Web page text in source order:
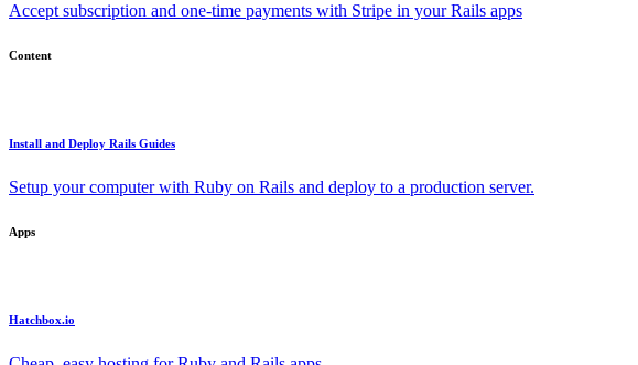
Accept subscription and one-time payments with Stripe in your Rails apps
Content
Install and Deploy Rails Guides
Setup your computer with Ruby on Rails and deploy to a production server.
Apps
Hatchbox.io